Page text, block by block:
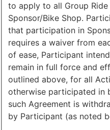
to apply to all Group
Sponsor/Bike Shop. Participant further acknowledges
that participation in
requires a waiver from each
of ease, Participant
remain in full force and
outlined above, for all
otherwise participated in
such Agreement is
by Participant (as noted